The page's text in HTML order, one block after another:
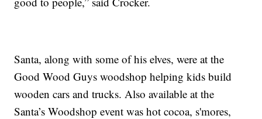
Santa, along with some of his elves, were at the
Good Wood Guys woodshop helping kids build
wooden cars and trucks. Also available at the
Santa’s Woodshop event was hot cocoa, s'mores,